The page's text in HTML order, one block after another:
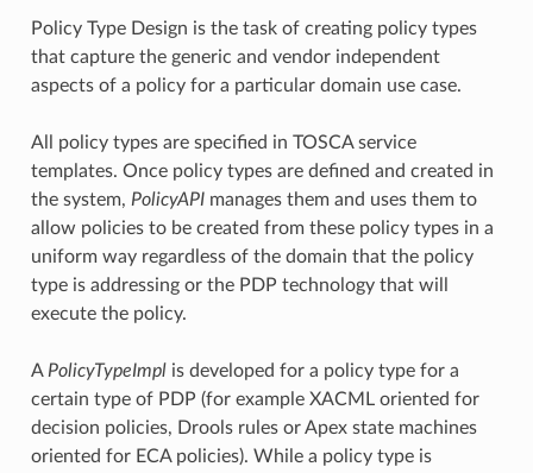
Policy Type Design is the task of creating policy types
that capture the generic and vendor independent
aspects of a policy for a particular domain use case.
All policy types are specified in TOSCA service
templates. Once policy types are defined and created in
the system, PolicyAPImanages them and uses them to
allow policies to be created from these policy types in a
uniform way regardless of the domain that the policy
type is addressing or the PDP technology that will
execute the policy.
A PolicyTypeImplis developed for a policy type for a
certain type of PDP (for example XACML oriented for
decision policies, Drools rules or Apex state machines
oriented for ECA policies). While a policy type is